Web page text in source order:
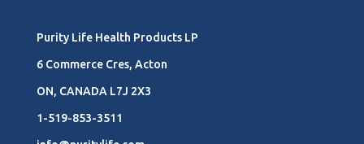
Purity Life Health Products LP
6 Commerce Cres, Acton
ON, CANADA L7J 2X3
1-519-853-3511